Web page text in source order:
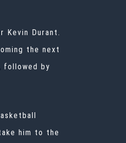
Kevin Durant.
the next
followed by
him to the